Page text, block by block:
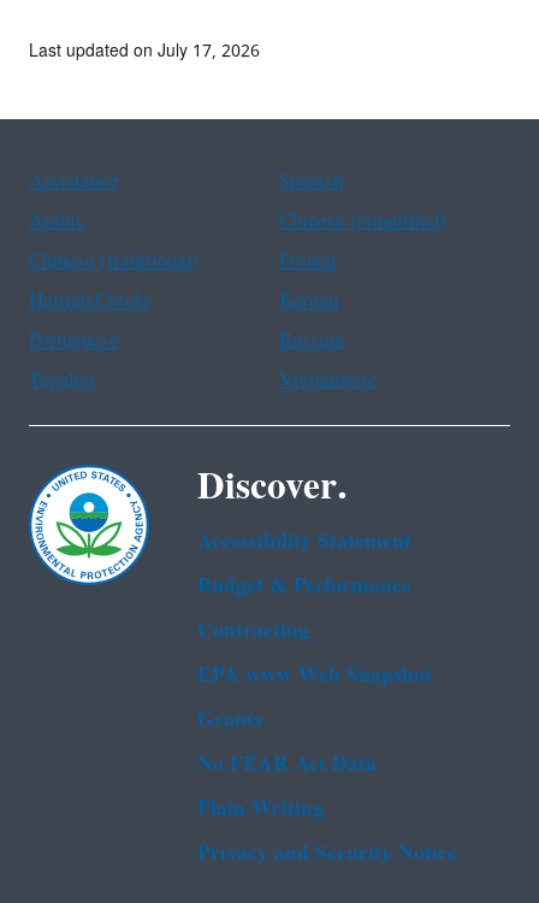
Last updated on July 17, 2026
Assistance
Spanish
Arabic
Chinese (simplified)
Chinese (traditional)
French
Haitian Creole
Korean
Portuguese
Russian
Tagalog
Vietnamese
Discover.
Accessibility Statement
Budget & Performance
Contracting
EPA www Web Snapshot
Grants
No FEAR Act Data
Plain Writing
Privacy and Security Notice